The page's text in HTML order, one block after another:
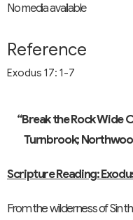
No media available
Reference
Exodus 17: 1-7
“Break the Rock Wide
Turnbrook;
Scripture Reading:
From the wilderness of Sin